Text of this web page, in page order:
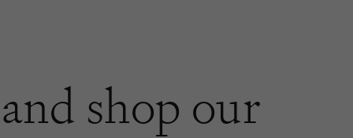
and shop our